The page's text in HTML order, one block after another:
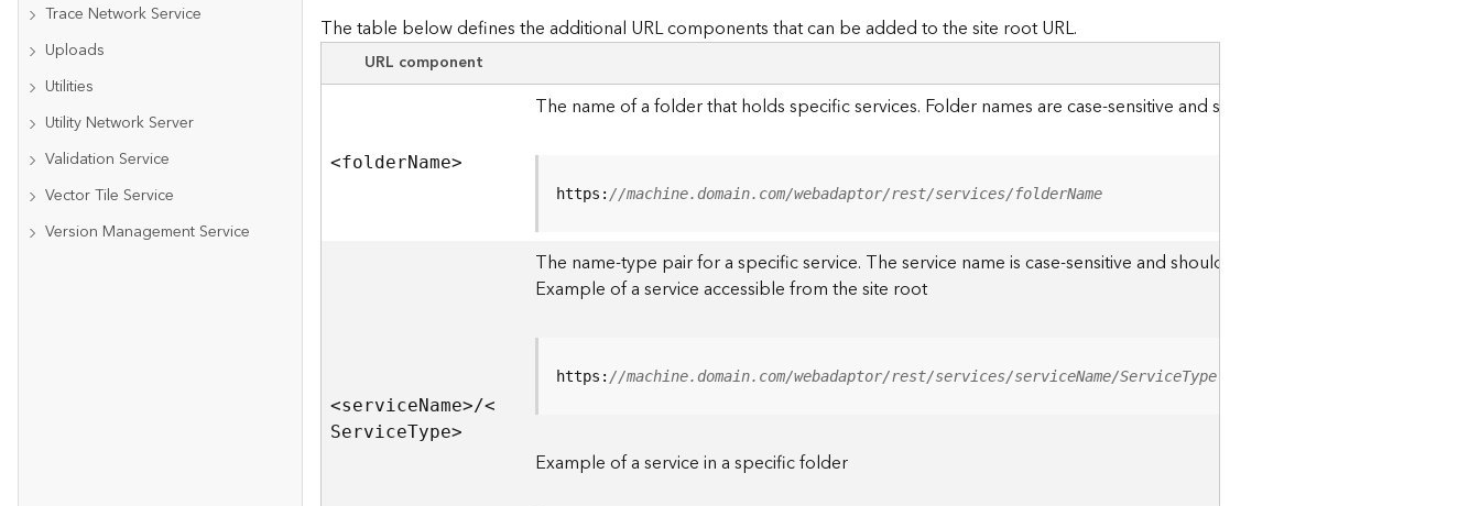
Trace Network Service
Uploads
Utilities
Utility Network Server
Validation Service
Vector Tile Service
Version Management Service
The table below defines the additional URL components that can be added to the site root URL.
URL component
<folderName>
The name of a folder that holds specific services. Folder names are case-sensitive and should be appended to the
https: //machine.domain.com/webadaptor/rest/services/folderName
<serviceName>/<
ServiceType>
The name-type pair for a specific service. The service name is case-sensitive and should use the casing it was
Example of a service accessible from the site root
https: //machine.domain.com/webadaptor/rest/services/serviceName/ServiceType
Example of a service in a specific folder